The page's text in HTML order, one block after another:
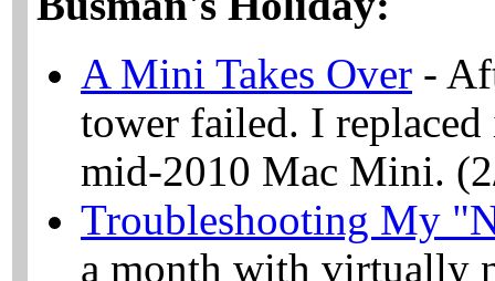
A Mini Takes Over -
tower failed. I
mid-2010 Mac Mini.
Troubleshooting My
a month with virtually